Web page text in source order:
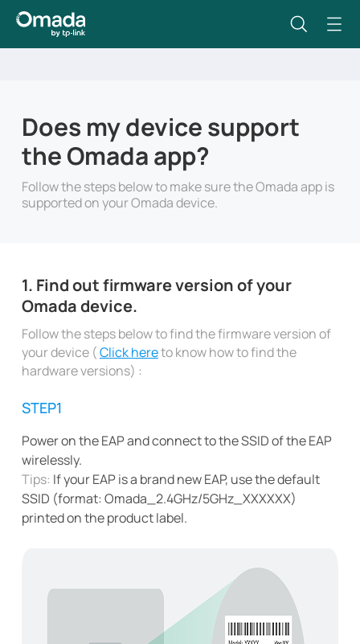
Does my device support
the Omada app?
Follow the steps below to make sure the Omada app is
supported on your Omada device.
1. Find out firmware version of your
Omada device.
Follow the steps below to find the firmware version of
your device (Click hereto know how to find the
hardware versions) :
STEP1
Power on the EAP and connect to the SSID of the EAP
wirelessly.
Tips: If your EAP is a brand new EAP, use the default
SSID (format: Omada_2.4GHz/5GHz_XXXXXX)
printed on the product label.